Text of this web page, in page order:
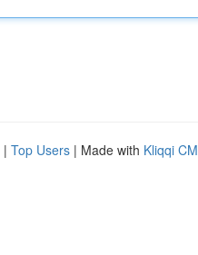
| Top Users | Made with Kliqqi